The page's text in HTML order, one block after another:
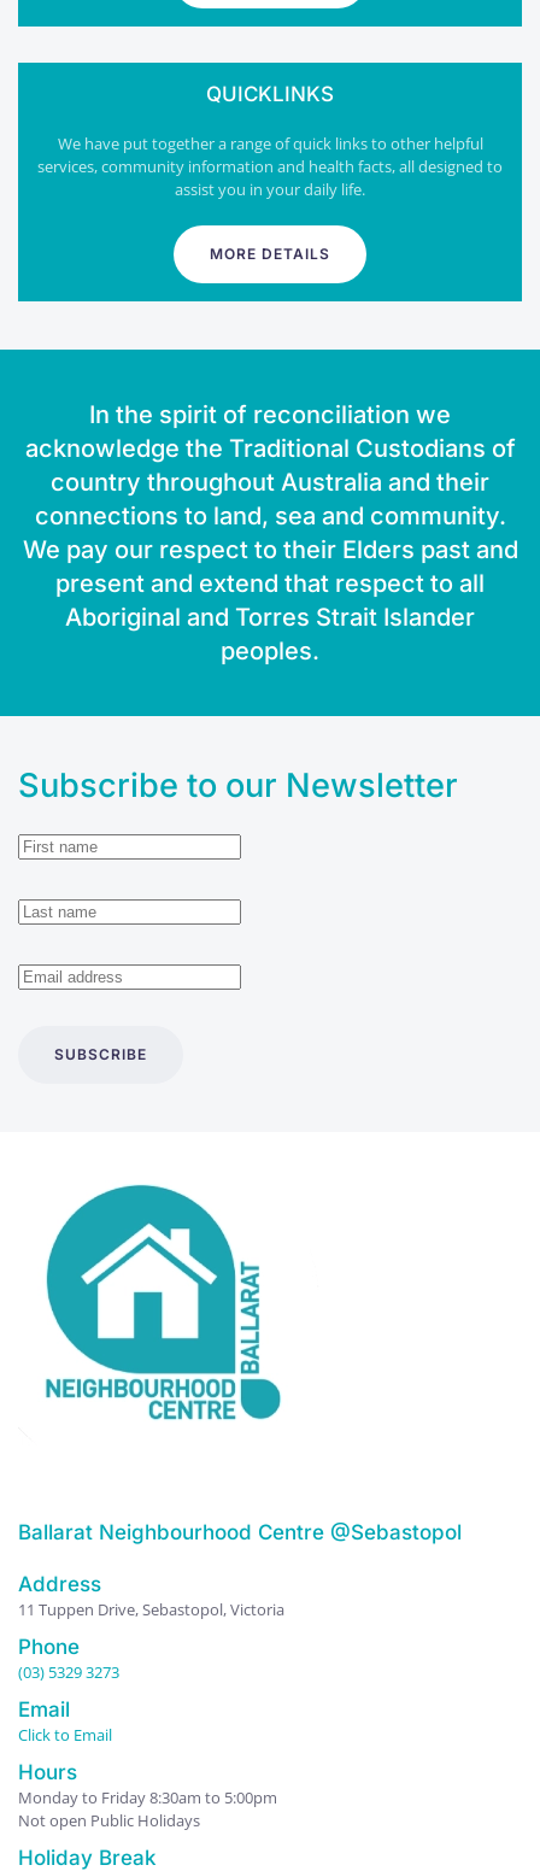
QUICKLINKS
We have put together a range of quick links to other helpful
services, community information and health facts, all designed to
assist you in your daily life.
MORE DETAILS
In the spirit of reconciliation we
acknowledge the Traditional Custodians of
country throughout Australia and their
connections to land, sea and community.
We pay our respect to their Elders past and
present and extend that respect to all
Aboriginal and Torres Strait Islander
peoples.
Subscribe to our Newsletter
SUBSCRIBE
Ballarat Neighbourhood Centre @Sebastopol
Address
11 Tuppen Drive, Sebastopol, Victoria
Phone
(03) 5329 3273
Email
Click to Email
Hours
Monday to Friday 8:30am to 5:00pm
Not open Public Holidays
Holiday Break